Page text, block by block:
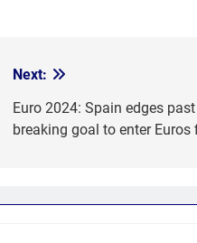
Next:
Euro 2024: Spain edges
breaking goal to enter Euros